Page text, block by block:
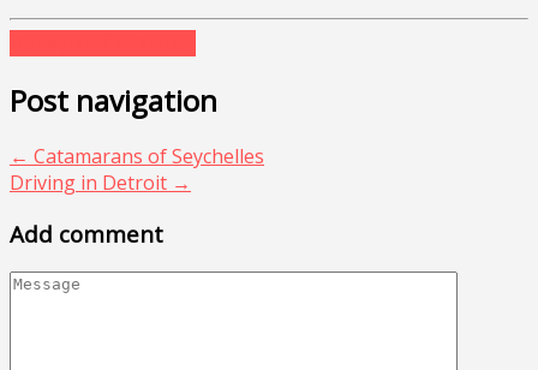
Post navigation
← Catamarans of Seychelles
Driving in Detroit →
Add comment